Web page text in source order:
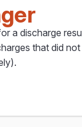
a discharge
that did not